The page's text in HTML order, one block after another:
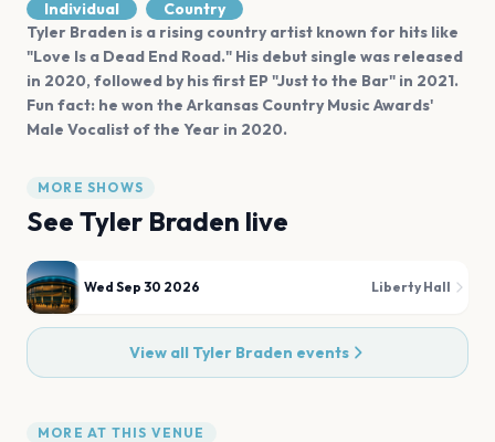
Individual
Country
Tyler Braden is a rising country artist known for hits like
"Love Is a Dead End Road." His debut single was released
in 2020, followed by his first EP "Just to the Bar" in 2021.
Fun fact: he won the Arkansas Country Music Awards'
Male Vocalist of the Year in 2020.
MORE SHOWS
See Tyler Braden live
Wed Sep 30 2026 Liberty Hall
View all Tyler Braden events
MORE AT THIS VENUE